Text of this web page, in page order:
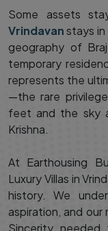
Some assets
Vrindavanstays in
geography of
temporary
represents the
—the rare
feet and the sky
Krishna.
At Earthousing
Luxury Villas in
history. We
aspiration, and
Sincerity